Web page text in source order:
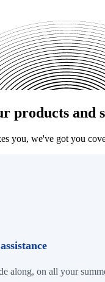
products and
you, we've got you
along, on all your